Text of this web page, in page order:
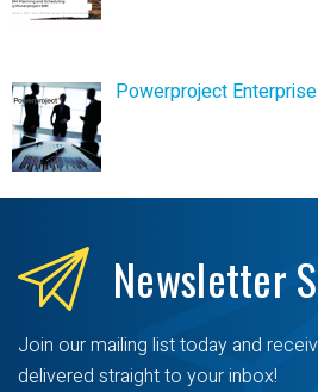
Powerproject
Newsletter
Join our mailing list today and
delivered straight to your inbox!